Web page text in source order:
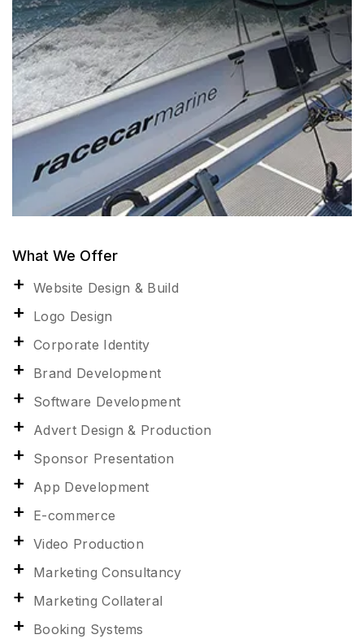
What We Offer
Website Design & Build
Logo Design
Corporate Identity
Brand Development
Software Development
Advert Design & Production
Sponsor Presentation
App Development
E-commerce
Video Production
Marketing Consultancy
Marketing Collateral
Booking Systems